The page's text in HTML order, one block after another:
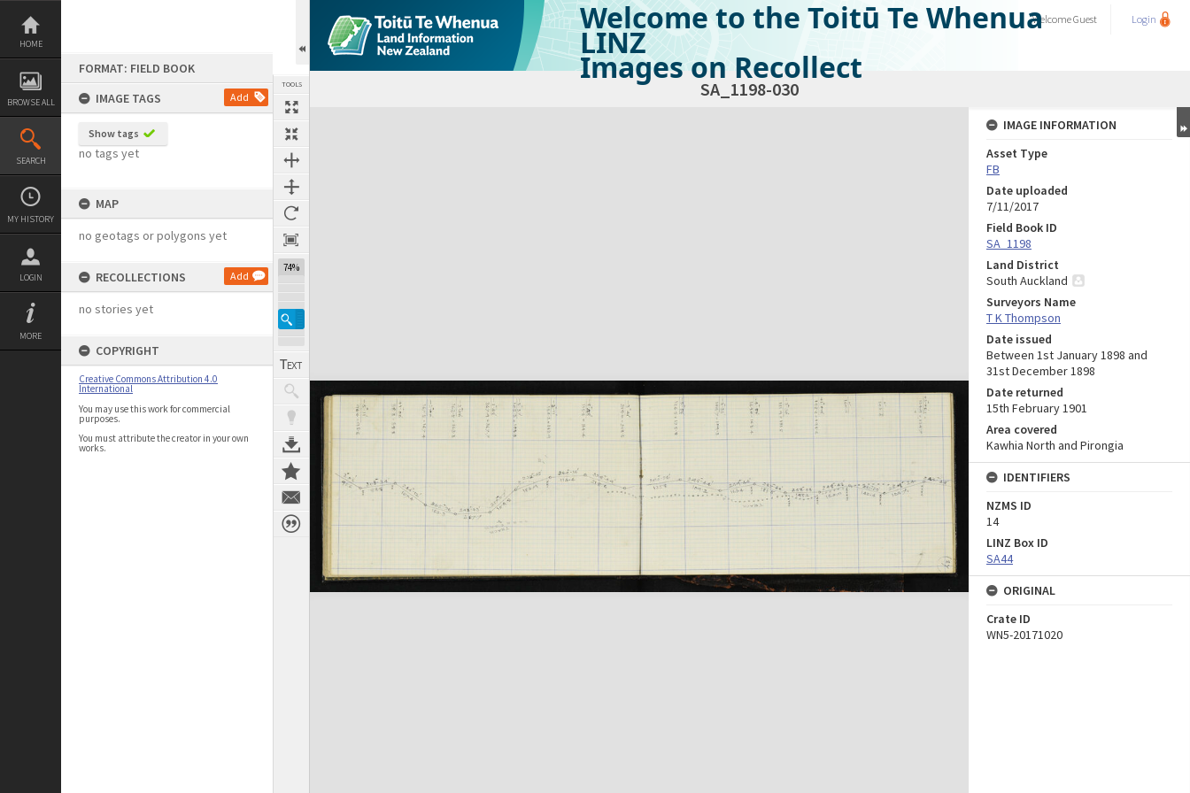
Skip
content
HOME
BROWSE ALL
SEARCH
MY HISTORY
LOGIN
MORE
FORMAT: FIELD BOOK
IMAGE TAGS
Add
Show tags
no tags yet
MAP
no geotags or polygons yet
RECOLLECTIONS Add
no stories yet
COPYRIGHT
Creative Commons Attribution 4.0
International
You may use this work for commercial
purposes.
You must attribute the creator in your own
works.
TOOLS
74%
Welcome to the Toitū Te Whenua
LINZ
Images on Recollect
WelcomeGuest Login
SA_1198-030
Expand/collapse
IMAGE INFORMATION
Asset Type
FB
Date uploaded
7/11/2017
Field Book ID
SA_1198
Land District
South Auckland
Surveyors Name
T K Thompson
Date issued
Between 1st January 1898 and
31st December 1898
Date returned
15th February 1901
Area covered
Kawhia North and Pirongia
IDENTIFIERS
NZMS ID
14
LINZ Box ID
SA44
ORIGINAL
Crate ID
WN5-20171020